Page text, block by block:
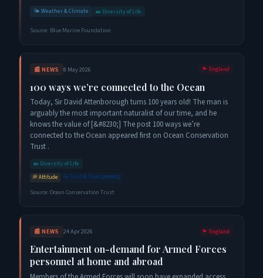
🌤️ Weather & Climate 🐋 Diversity of Life
Source: Blue Marine Foundation
📰 NEWS 8 May 2026 🏴󠁧󠁢󠁥󠁮󠁧󠁿 England
100 ways we’re connected to the Ocean
Today, Sir David Attenborough turns 100 years old! The man is
arguably the most important naturalist of our time, and he
knows the value of [&#8230;] The post 100 ways we’re
connected to the Ocean appeared first on Ocean Conservation
Trust .
🐋 Diversity of Life
💭Attitude 🔍Trust & Transparency
Source: Ocean Conservation Trust
📰 NEWS 24 Apr 2026 🏴󠁧󠁢󠁥󠁮󠁧󠁿 England
Entertainment on-demand for Armed Forces
personnel at home and abroad